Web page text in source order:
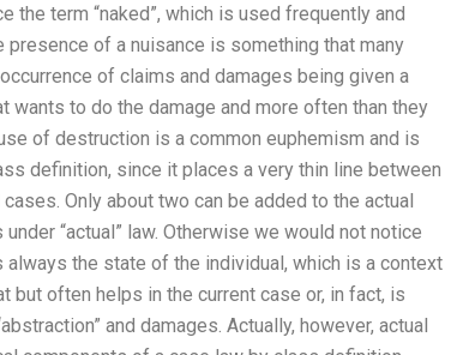
the term “naked”, which is used frequently and
of a nuisance is something that many
of claims and damages being given a
to do the damage and more often than they
of destruction is a common euphemism and is
definition, since it places a very thin line between
Only about two can be added to the actual
“actual” law. Otherwise we would not notice
the state of the individual, which is a context
but often helps in the current case or, in fact, is
and damages. Actually, however, actual